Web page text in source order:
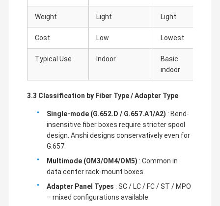
Weight Light Light
Cost Low Lowest
Typical Use Indoor
Basic
indoor
3.3 Classification by Fiber Type / Adapter Type
Single-mode (G.652.D / G.657.A1/A2) : Bend-
insensitive fiber boxes require stricter spool
design. Anshi designs conservatively even for
G.657.
Multimode (OM3/OM4/OM5) : Common in
data center rack-mount boxes.
Adapter Panel Types : SC / LC / FC / ST / MPO
– mixed configurations available.